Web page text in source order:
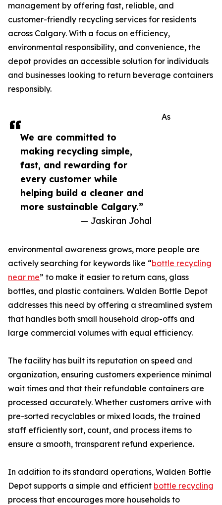
We are committed to
making recycling simple,
fast, and rewarding for
every customer while
helping build a cleaner and
more sustainable Calgary.”
— Jaskiran Johal
management by offering fast, reliable, and
customer-friendly recycling services for residents
across Calgary. With a focus on efficiency,
environmental responsibility, and convenience, the
depot provides an accessible solution for individuals
and businesses looking to return beverage containers
responsibly.
As
environmental awareness grows, more people are
actively searching for keywords like “bottle recycling
near me” to make it easier to return cans, glass
bottles, and plastic containers. Walden Bottle Depot
addresses this need by offering a streamlined system
that handles both small household drop-offs and
large commercial volumes with equal efficiency.
The facility has built its reputation on speed and
organization, ensuring customers experience minimal
wait times and that their refundable containers are
processed accurately. Whether customers arrive with
pre-sorted recyclables or mixed loads, the trained
staff efficiently sort, count, and process items to
ensure a smooth, transparent refund experience.
In addition to its standard operations, Walden Bottle
Depot supports a simple and efficient bottle recycling
process that encourages more households to